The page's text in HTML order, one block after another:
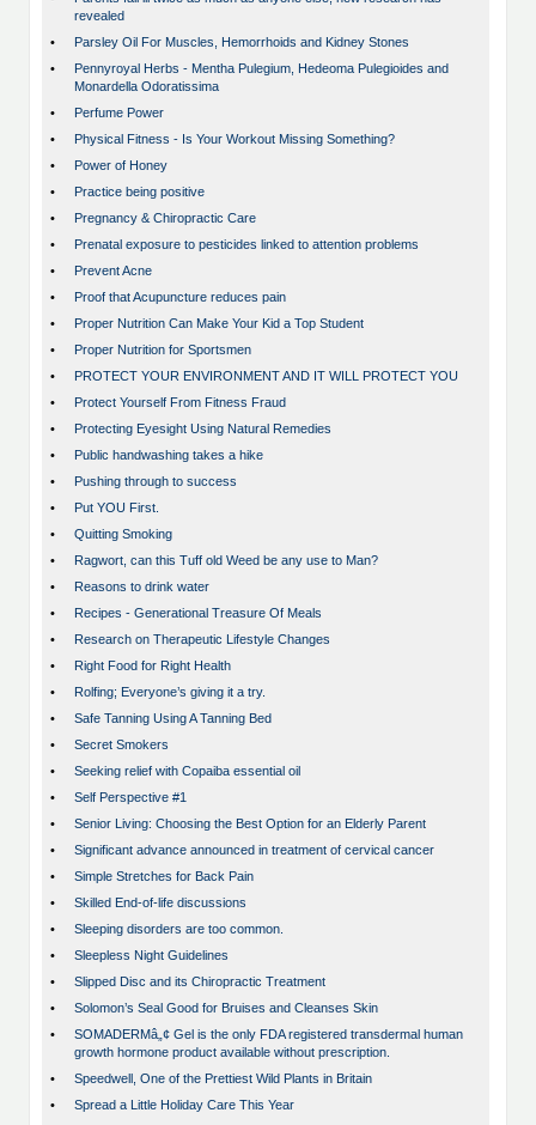
revealed
•
Parsley Oil For Muscles, Hemorrhoids and Kidney Stones
•
Pennyroyal Herbs - Mentha Pulegium, Hedeoma Pulegioides and
Monardella Odoratissima
•
Perfume Power
•
Physical Fitness - Is Your Workout Missing Something?
•
Power of Honey
•
Practice being positive
•
Pregnancy & Chiropractic Care
•
Prenatal exposure to pesticides linked to attention problems
•
Prevent Acne
•
Proof that Acupuncture reduces pain
•
Proper Nutrition Can Make Your Kid a Top Student
•
Proper Nutrition for Sportsmen
•
PROTECT YOUR ENVIRONMENT AND IT WILL PROTECT YOU
•
Protect Yourself From Fitness Fraud
•
Protecting Eyesight Using Natural Remedies
•
Public handwashing takes a hike
•
Pushing through to success
•
Put YOU First.
•
Quitting Smoking
•
Ragwort, can this Tuff old Weed be any use to Man?
•
Reasons to drink water
•
Recipes - Generational Treasure Of Meals
•
Research on Therapeutic Lifestyle Changes
•
Right Food for Right Health
•
Rolfing; Everyone’s giving it a try.
•
Safe Tanning Using A Tanning Bed
•
Secret Smokers
•
Seeking relief with Copaiba essential oil
•
Self Perspective #1
•
Senior Living: Choosing the Best Option for an Elderly Parent
•
Significant advance announced in treatment of cervical cancer
•
Simple Stretches for Back Pain
•
Skilled End-of-life discussions
•
Sleeping disorders are too common.
•
Sleepless Night Guidelines
•
Slipped Disc and its Chiropractic Treatment
•
Solomon’s Seal Good for Bruises and Cleanses Skin
•
SOMADERMâ„¢ Gel is the only FDA registered transdermal human
growth hormone product available without prescription.
•
Speedwell, One of the Prettiest Wild Plants in Britain
•
Spread a Little Holiday Care This Year